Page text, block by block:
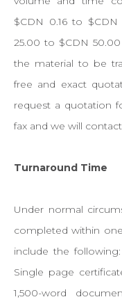
$CDN 0.16 to
25.00 to $CDN
the material to be
free and exact
request a quotation
fax and we will
Turnaround Time
Under normal
completed within
include the
Single page
1,500-word